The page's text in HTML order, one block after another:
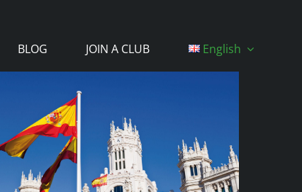
BLOG JOIN A CLUB English